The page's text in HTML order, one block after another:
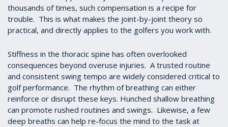
thousands of times, such compensation is a recipe for
trouble. This is what makes the joint-by-joint theory so
practical, and directly applies to the golfers you work with.
Stiffness in the thoracic spine has often overlooked
consequences beyond overuse injuries. A trusted routine
and consistent swing tempo are widely considered critical to
golf performance. The rhythm of breathing can either
reinforce or disrupt these keys. Hunched shallow breathing
can promote rushed routines and swings. Likewise, a few
deep breaths can help re-focus the mind to the task at